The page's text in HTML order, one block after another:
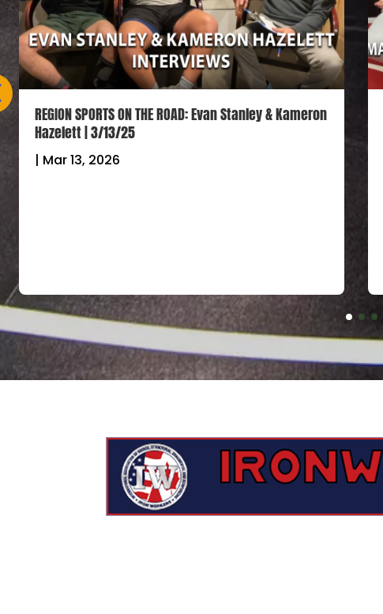
REGION SPORTS ON THE ROAD: Evan Stanley & Kameron
Hazelett | 3/13/25
| Mar 13, 2026